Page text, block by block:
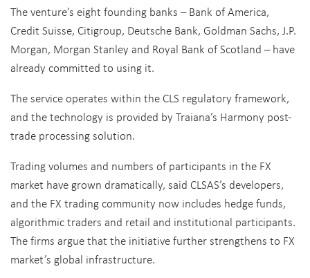
The venture’s eight founding banks – Bank of America,
Credit Suisse, Citigroup, Deutsche Bank, Goldman Sachs, J.P.
Morgan, Morgan Stanley and Royal Bank of Scotland – have
already committed to using it.
The service operates within the CLS regulatory framework,
and the technology is provided by Traiana’s Harmony post-
trade processing solution.
Trading volumes and numbers of participants in the FX
market have grown dramatically, said CLSAS’s developers,
and the FX trading community now includes hedge funds,
algorithmic traders and retail and institutional participants.
The firms argue that the initiative further strengthens to FX
market’s global infrastructure.